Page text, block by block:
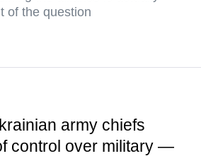
of the question
army chiefs
control over military —